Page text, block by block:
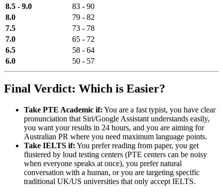
8.5 - 9.0
83 - 90
8.0
79 - 82
7.5
73 - 78
7.0
65 - 72
6.5
58 - 64
6.0
50 - 57
Final Verdict: Which is Easier?
Take PTE Academic if: You are a fast typist, you have clear
pronunciation that Siri/Google Assistant understands easily,
you want your results in 24 hours, and you are aiming for
Australian PR where you need maximum language points.
Take IELTS if: You prefer reading from paper, you get
flustered by loud testing centers (PTE centers can be noisy
when everyone speaks at once), you prefer natural
conversation with a human, or you are targeting specific
traditional UK/US universities that only accept IELTS.